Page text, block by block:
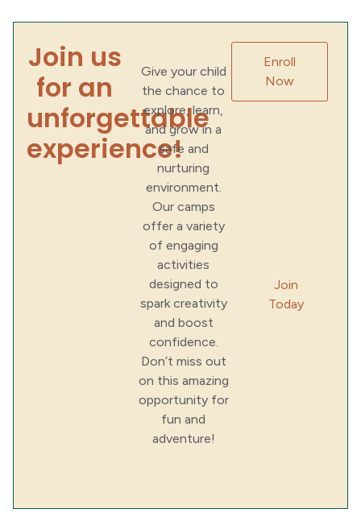
Join us
for an
unforgettable
experience!
Give your child
the chance to
explore, learn,
and grow in a
safe and
nurturing
environment.
Our camps
offer a variety
of engaging
activities
designed to
spark creativity
and boost
confidence.
Don’t miss out
on this amazing
opportunity for
fun and
adventure!
Enroll
Now
Join
Today